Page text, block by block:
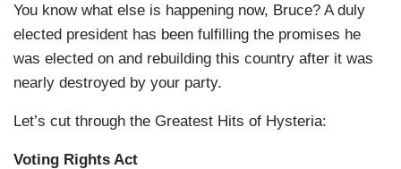
centers around the country such as Delaney Hall
in my own home state of New Jersey, where our
own governor has been refused access to meet
with detainees about the conditions there. This is
happening now.
Our Justice Department has completely
You know what else is happening now, Bruce? A duly
elected president has been fulfilling the promises he
was elected on and rebuilding this country after it was
nearly destroyed by your party.
Let’s cut through the Greatest Hits of Hysteria:
Voting Rights Act